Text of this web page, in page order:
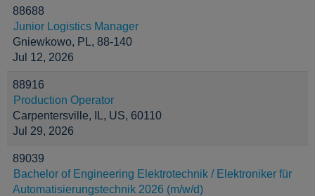
88688
Junior Logistics Manager
Gniewkowo, PL, 88-140
Jul 12, 2026
88916
Production Operator
Carpentersville, IL, US, 60110
Jul 29, 2026
89039
Bachelor of Engineering Elektrotechnik / Elektroniker für
Automatisierungstechnik 2026 (m/w/d)